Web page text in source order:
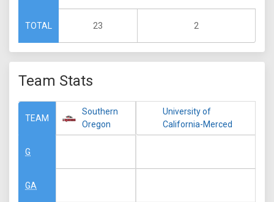
TOTAL 23 2
Team Stats
TEAM
G
GA
Southern
Oregon
University of
California-Merced